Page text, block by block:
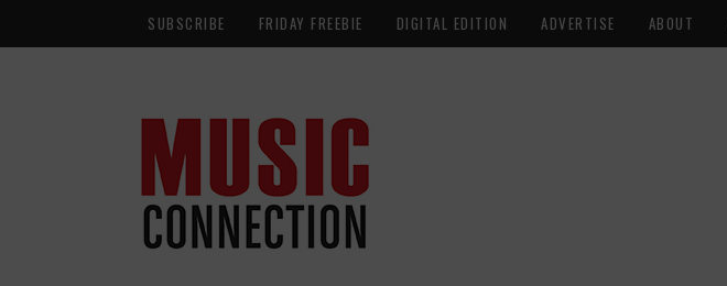
SUBSCRIBE FRIDAY FREEBIE DIGITAL EDITION ADVERTISE ABOUT